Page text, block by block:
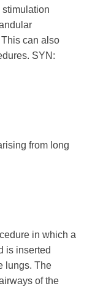
stimulation
can also
SYN:
from long
in which a
is inserted
lungs. The
of the